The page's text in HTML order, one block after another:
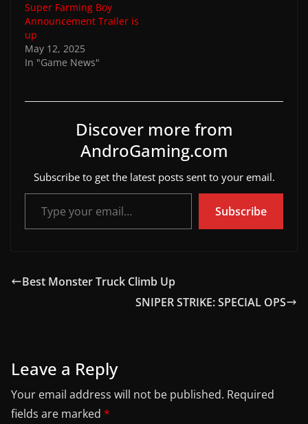
Super Farming Boy
Announcement Trailer is
up
May 12, 2025
In "Game News"
Discover more from
AndroGaming.com
Subscribe to get the latest posts sent to your email.
Type your email…
Subscribe
Best Monster Truck Climb Up
SNIPER STRIKE: SPECIAL OPS
Leave a Reply
Your email address will not be published. Required
fields are marked *